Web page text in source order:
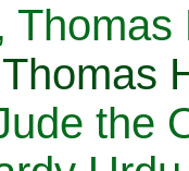
Thomas